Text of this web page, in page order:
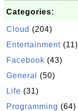
Categories:
Cloud (204)
Entertainment (11)
Facebook (43)
General
(50)
Life (31)
Programming (64)